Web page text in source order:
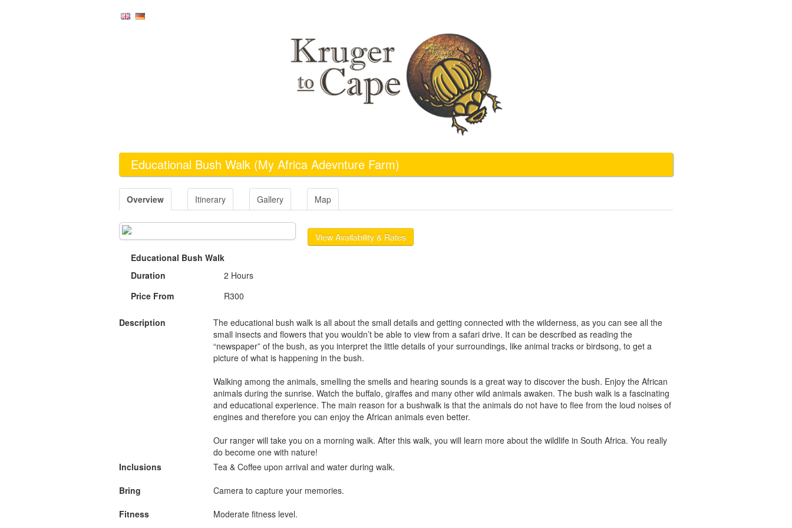
Educational Bush Walk (My Africa Adevnture Farm)
Overview Itinerary Gallery Map
View Availability & Rates
Educational Bush Walk
Duration
2 Hours
Price From
R300
Description
The educational bush walk is all about the small details and getting connected with the wilderness, as you can see all the
small insects and flowers that you wouldn’t be able to view from a safari drive. It can be described as reading the
“newspaper” of the bush, as you interpret the little details of your surroundings, like animal tracks or birdsong, to get a
picture of what is happening in the bush.
Walking among the animals, smelling the smells and hearing sounds is a great way to discover the bush. Enjoy the African
animals during the sunrise. Watch the buffalo, giraffes and many other wild animals awaken. The bush walk is a fascinating
and educational experience. The main reason for a bushwalk is that the animals do not have to flee from the loud noises of
engines and therefore you can enjoy the African animals even better.
Our ranger will take you on a morning walk. After this walk, you will learn more about the wildlife in South Africa. You really
do become one with nature!
Inclusions
Tea & Coffee upon arrival and water during walk.
Bring
Camera to capture your memories.
Fitness
Moderate fitness level.